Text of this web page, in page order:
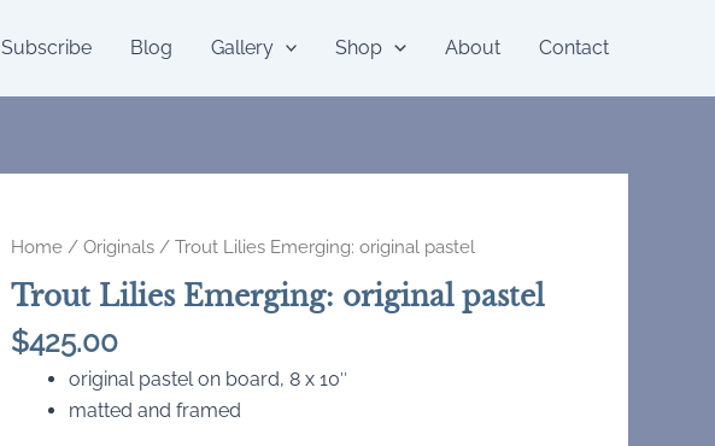
Subscribe Blog Gallery Shop About Contact
Home /Originals / Trout Lilies Emerging: original pastel
Trout Lilies Emerging: original pastel
$425.00
original pastel on board, 8 x 10″
matted and framed